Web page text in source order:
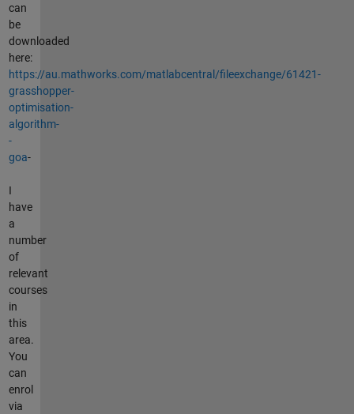
can
be
downloaded
here:
https://au.mathworks.com/matlabcentral/fileexchange/61421-
grasshopper-
optimisation-
algorithm-
-
goa-
I
have
a
number
of
relevant
courses
in
this
area.
You
can
enrol
via